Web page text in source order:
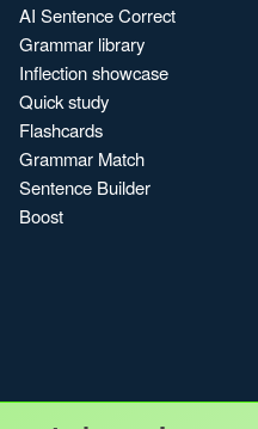
AI Sentence Correct
Grammar library
Inflection showcase
Quick study
Flashcards
Grammar Match
Sentence Builder
Boost